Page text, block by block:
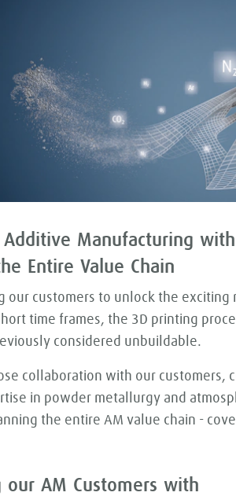
Manufacturing
Entire Value Chain
our customers to unlock the
time frames, the 3D printing
considered unbuildable.
collaboration with our
in powder metallurgy and
the entire AM value chain -
our AM Customers with